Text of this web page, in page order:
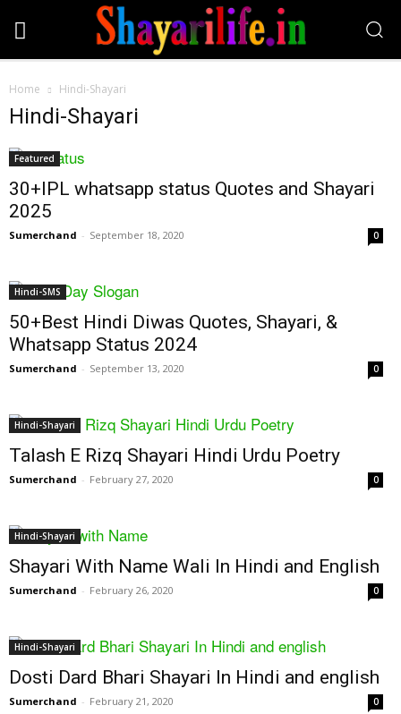
Home Hindi-Shayari
Hindi-Shayari
Featured
30+IPL whatsapp status Quotes and Shayari
2025
Sumerchand - September 18, 2020 0
Hindi-SMS
50+Best Hindi Diwas Quotes, Shayari, &
Whatsapp Status 2024
Sumerchand - September 13, 2020 0
Hindi-Shayari
Talash E Rizq Shayari Hindi Urdu Poetry
Sumerchand - February 27, 2020 0
Hindi-Shayari
Shayari With Name Wali In Hindi and English
Sumerchand - February 26, 2020 0
Hindi-Shayari
Dosti Dard Bhari Shayari In Hindi and english
Sumerchand - February 21, 2020 0